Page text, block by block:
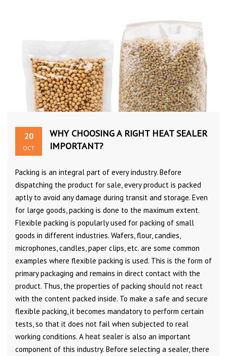
20
OCT
WHY CHOOSING A RIGHT HEAT SEALER
IMPORTANT?
Packing is an integral part of every industry. Before
dispatching the product for sale, every product is packed
aptly to avoid any damage during transit and storage. Even
for large goods, packing is done to the maximum extent.
Flexible packing is popularly used for packing of small
goods in different industries. Wafers, flour, candies,
microphones, candles, paper clips, etc. are some common
examples where flexible packing is used. This is the form of
primary packaging and remains in direct contact with the
product. Thus, the properties of packing should not react
with the content packed inside. To make a safe and secure
flexible packing, it becomes mandatory to perform certain
tests, so that it does not fail when subjected to real
working conditions. Aheat sealeris also an important
component of this industry. Before selecting a sealer, there